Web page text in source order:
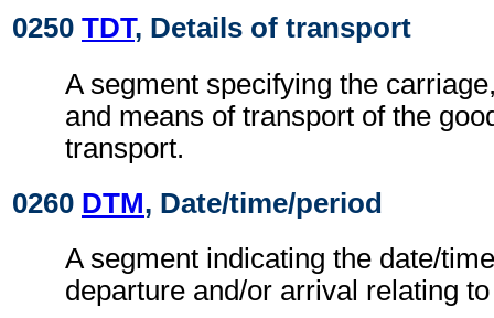
0250 TDT, Details of transport
A segment specifying the
and means of transport of the
transport.
0260 DTM, Date/time/period
A segment indicating the date/
departure and/or arrival relating